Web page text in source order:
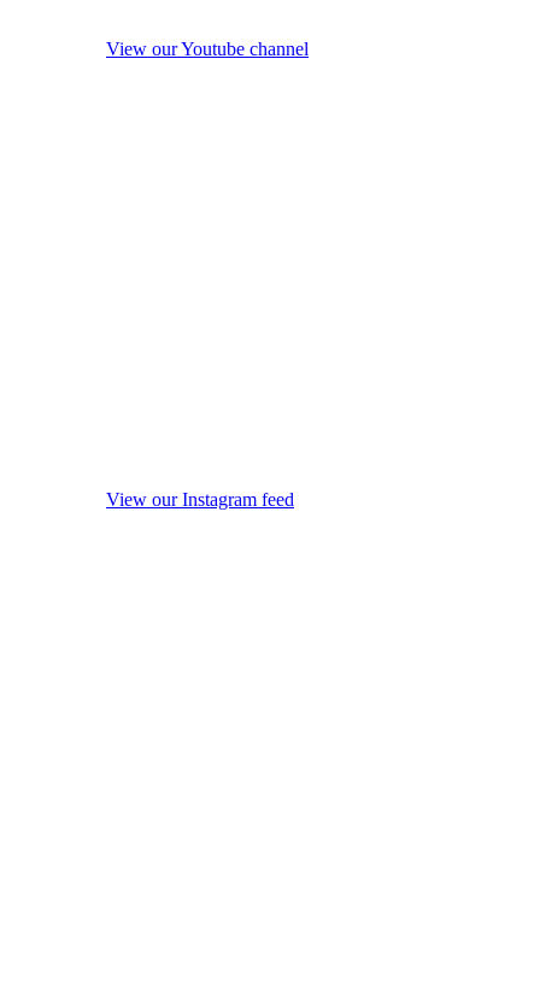
View our Youtube channel
View our Instagram feed